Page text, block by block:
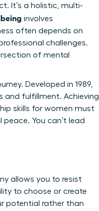
It’s a holistic, multi-
involves
often depends on
challenges.
of mental
Developed in 1989,
and fulfillment. Achieving
skills for women must
You can’t lead
allows you to resist
to choose or create
potential rather than